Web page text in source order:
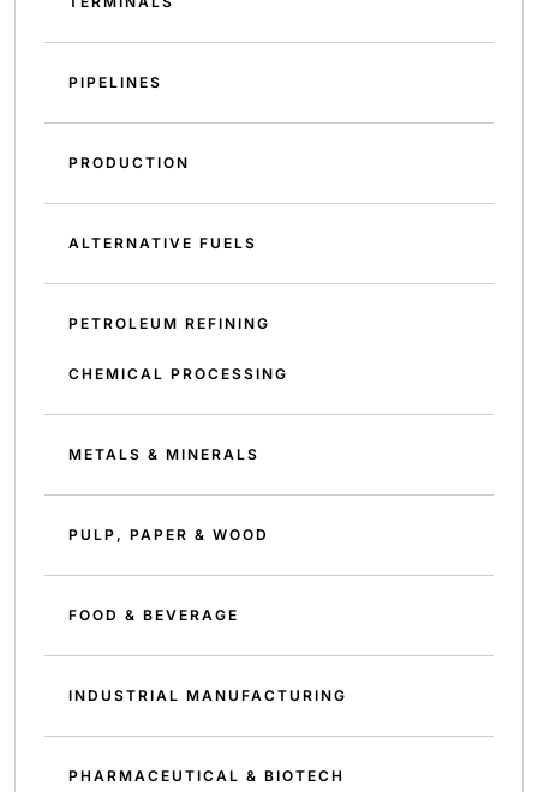
PIPELINES
PRODUCTION
ALTERNATIVE FUELS
PETROLEUM REFINING
CHEMICAL PROCESSING
METALS & MINERALS
PULP, PAPER & WOOD
FOOD & BEVERAGE
INDUSTRIAL MANUFACTURING
PHARMACEUTICAL & BIOTECH